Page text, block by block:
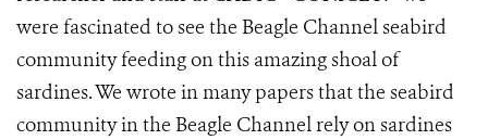
were fascinated to see the Beagle Channel seabird
community feeding on this amazing shoal of
sardines. We wrote in many papers that the seabird
community in the Beagle Channel rely on sardines